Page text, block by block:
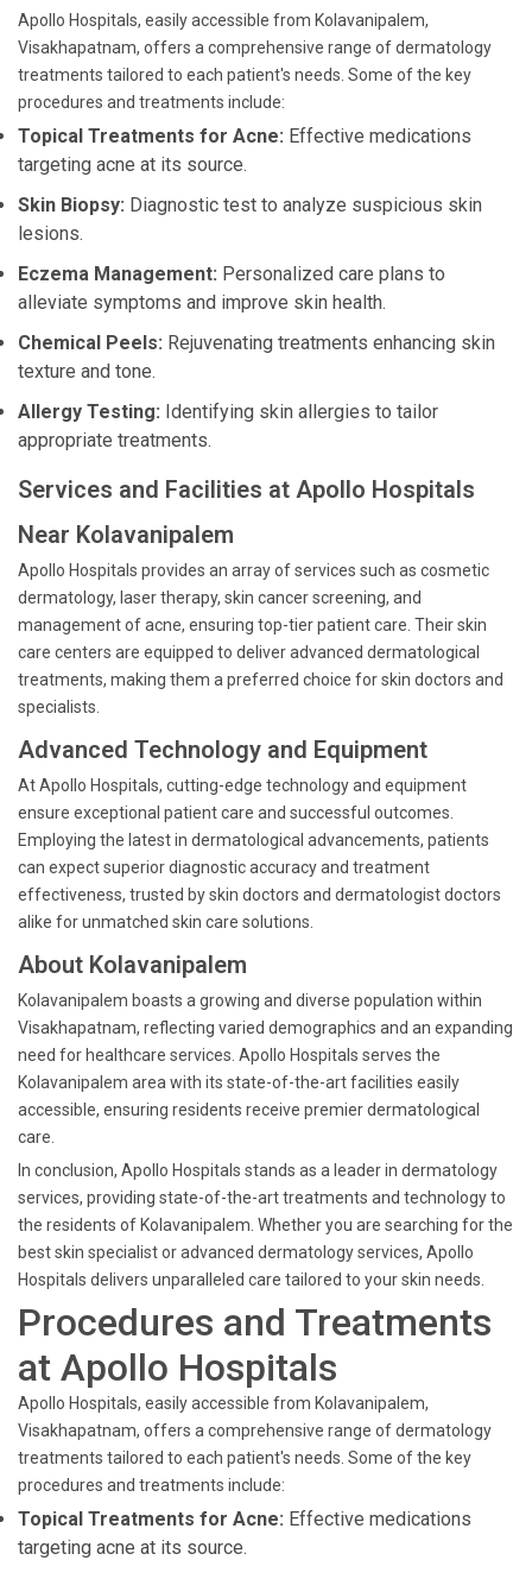
Apollo Hospitals, easily accessible from Kolavanipalem,
Visakhapatnam, offers a comprehensive range of dermatology
treatments tailored to each patient's needs. Some of the key
procedures and treatments include:
Topical Treatments for Acne: Effective medications
targeting acne at its source.
Skin Biopsy: Diagnostic test to analyze suspicious skin
lesions.
Eczema Management: Personalized care plans to
alleviate symptoms and improve skin health.
Chemical Peels: Rejuvenating treatments enhancing skin
texture and tone.
Allergy Testing: Identifying skin allergies to tailor
appropriate treatments.
Services and Facilities at Apollo Hospitals
Near Kolavanipalem
Apollo Hospitals provides an array of services such as cosmetic
dermatology, laser therapy, skin cancer screening, and
management of acne, ensuring top-tier patient care. Their skin
care centers are equipped to deliver advanced dermatological
treatments, making them a preferred choice for skin doctors and
specialists.
Advanced Technology and Equipment
At Apollo Hospitals, cutting-edge technology and equipment
ensure exceptional patient care and successful outcomes.
Employing the latest in dermatological advancements, patients
can expect superior diagnostic accuracy and treatment
effectiveness, trusted by skin doctors and dermatologist doctors
alike for unmatched skin care solutions.
About Kolavanipalem
Kolavanipalem boasts a growing and diverse population within
Visakhapatnam, reflecting varied demographics and an expanding
need for healthcare services. Apollo Hospitals serves the
Kolavanipalem area with its state-of-the-art facilities easily
accessible, ensuring residents receive premier dermatological
care.
In conclusion, Apollo Hospitals stands as a leader in dermatology
services, providing state-of-the-art treatments and technology to
the residents of Kolavanipalem. Whether you are searching for the
best skin specialist or advanced dermatology services, Apollo
Hospitals delivers unparalleled care tailored to your skin needs.
Procedures and Treatments
at Apollo Hospitals
Apollo Hospitals, easily accessible from Kolavanipalem,
Visakhapatnam, offers a comprehensive range of dermatology
treatments tailored to each patient's needs. Some of the key
procedures and treatments include:
Topical Treatments for Acne: Effective medications
targeting acne at its source.